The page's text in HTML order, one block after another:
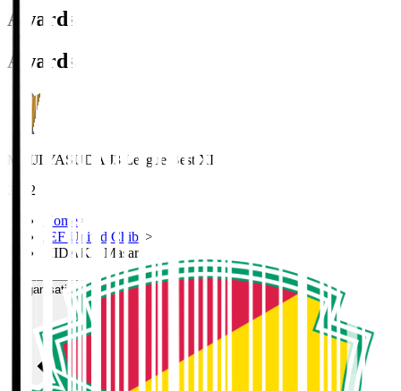
Awards
Awards
MEIJI YASUDA J3 League Best XI
2022
Home >
JEF United Chiba >
HIDAKA Masaru
Organisation / Activities